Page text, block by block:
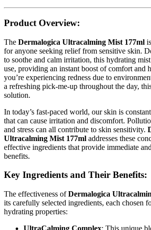
Product Overview:
The Dermalogica Ultracalming Mist 177ml
for anyone seeking relief from sensitive skin.
to soothe and calm irritation, this hydrating
use, providing an instant boost of comfort and
you’re experiencing redness due to
a refreshing pick-me-up throughout the day,
solution.
In today’s fast-paced world, our skin is
that can cause irritation and discomfort.
and stress can all contribute to skin sensitivity.
Ultracalming Mist 177ml addresses these
effective ingredients that provide immediate
benefits.
Key Ingredients and Their Benefits:
The effectiveness ofDermalogica
its carefully selected ingredients, each chosen
hydrating properties:
UltraCalming Complex: This unique